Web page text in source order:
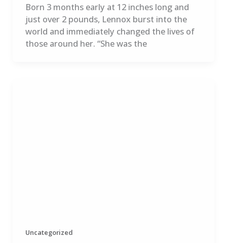
Born 3 months early at 12 inches long and
just over 2 pounds, Lennox burst into the
world and immediately changed the lives of
those around her. “She was the
Uncategorized